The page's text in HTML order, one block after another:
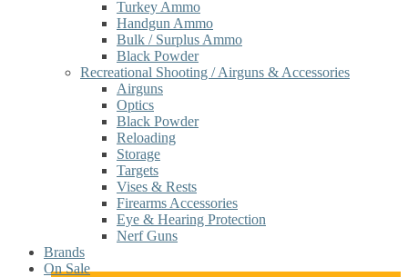
Turkey Ammo
Handgun Ammo
Bulk / Surplus Ammo
Black Powder
Recreational Shooting / Airguns & Accessories
Airguns
Optics
Black Powder
Reloading
Storage
Targets
Vises & Rests
Firearms Accessories
Eye & Hearing Protection
Nerf Guns
Brands
On Sale